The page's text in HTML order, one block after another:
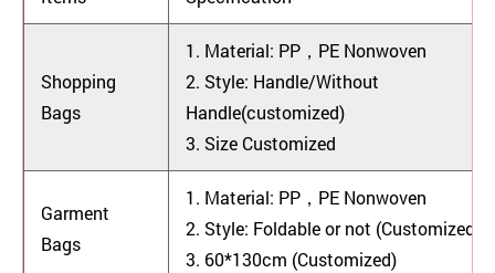
Shopping
Bags
1. Material: PP，PE Nonwoven
2. Style: Handle/Without
Handle(customized)
3. Size Customized
Garment
Bags
1. Material: PP，PE Nonwoven
2. Style: Foldable or not (Customized)
3. 60*130cm (Customized)